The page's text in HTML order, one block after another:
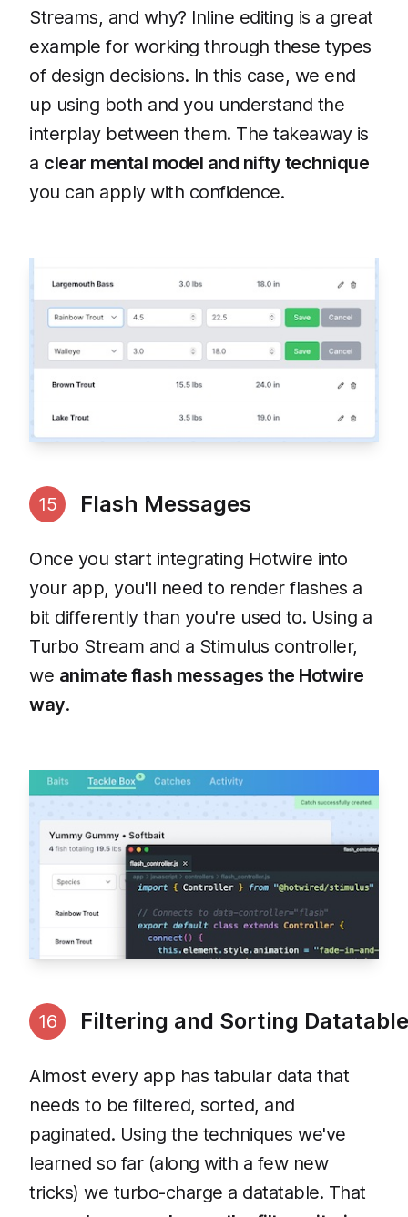
Streams, and why? Inline editing is a great
example for working through these types
of design decisions. In this case, we end
up using both and you understand the
interplay between them. The takeaway is
a clear mental model and nifty technique
you can apply with confidence.
15 Flash Messages
Once you start integrating Hotwire into
your app, you'll need to render flashes a
bit differently than you're used to. Using a
Turbo Stream and a Stimulus controller,
we animate flash messages the Hotwire
way.
16 Filtering and Sorting
Almost every app has tabular data that
needs to be filtered, sorted, and
paginated. Using the techniques we've
learned so far (along with a few new
tricks) we turbo-charge a datatable. That